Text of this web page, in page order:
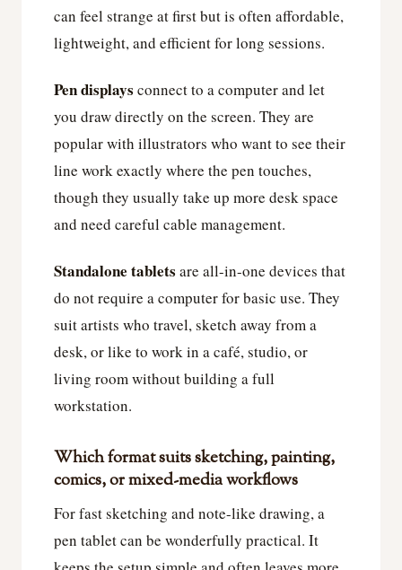
can feel strange at first but is often affordable,
lightweight, and efficient for long sessions.
Pen displays connect to a computer and let
you draw directly on the screen. They are
popular with illustrators who want to see their
line work exactly where the pen touches,
though they usually take up more desk space
and need careful cable management.
Standalone tablets are all-in-one devices that
do not require a computer for basic use. They
suit artists who travel, sketch away from a
desk, or like to work in a café, studio, or
living room without building a full
workstation.
Which format suits sketching, painting,
comics, or mixed-media workflows
For fast sketching and note-like drawing, a
pen tablet can be wonderfully practical. It